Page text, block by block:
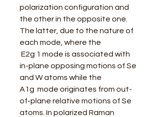
polarization configuration and
the other in the opposite one.
The latter, due to the nature of
each mode, where the
E2g 1 mode is associated with
in-plane opposing motions of Se
and W atoms while the
A1g mode originates from out-
of-plane relative motions of Se
atoms. In polarized Raman